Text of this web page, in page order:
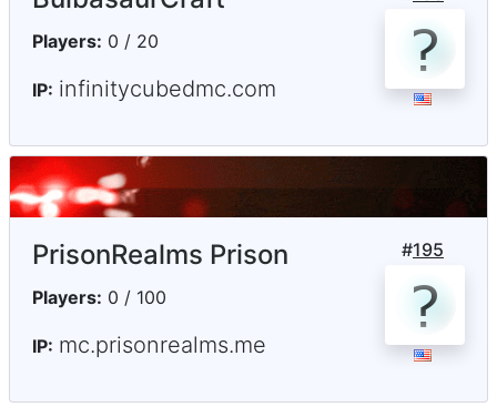
Players: 0 / 20
IP: infinitycubedmc.com
#195
PrisonRealms Prison
Players: 0 / 100
IP: mc.prisonrealms.me